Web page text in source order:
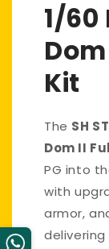
1/60
Kit
The SH
Dom II
PG into
with
armor,